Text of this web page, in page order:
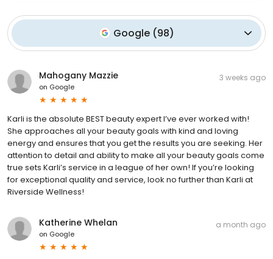
Google (98)
Mahogany Mazzie
on Google
3 weeks ago
Karli is the absolute BEST beauty expert I’ve ever worked with!
She approaches all your beauty goals with kind and loving
energy and ensures that you get the results you are seeking. Her
attention to detail and ability to make all your beauty goals come
true sets Karli’s service in a league of her own! If you’re looking
for exceptional quality and service, look no further than Karli at
Riverside Wellness!
Katherine Whelan
on Google
a month ago